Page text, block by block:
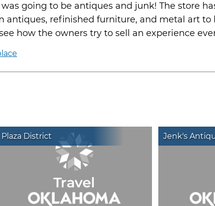
going to be antiques and junk! The store
antiques, refinished furniture, and metal art to
how the owners try to sell an experience
Plaza District Jenk's